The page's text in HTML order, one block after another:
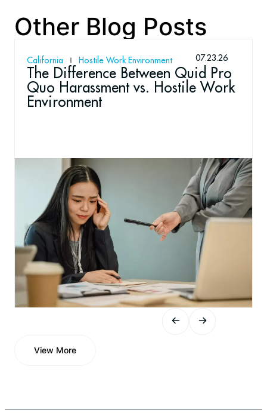
Other Blog Posts
California Hostile Work Environment 07.23.26
The Difference Between Quid Pro
Quo Harassment vs. Hostile Work
Environment
View More